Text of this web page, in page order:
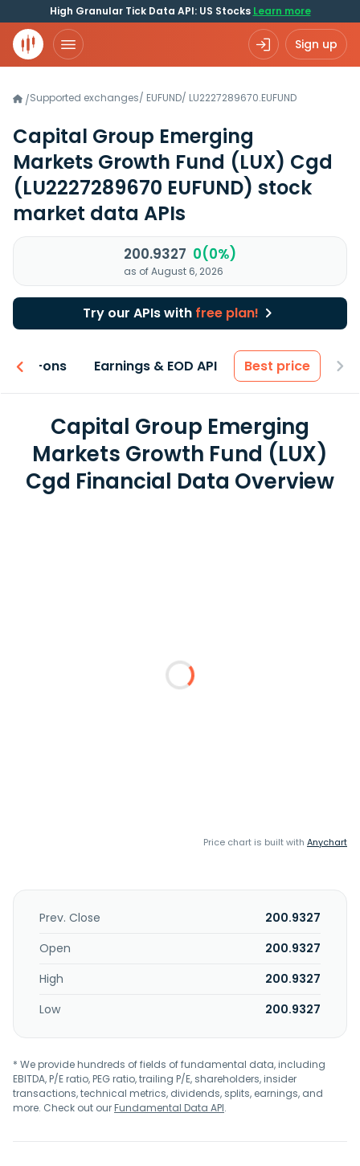
High Granular Tick Data API: US Stocks Learn more
Sign up
/Supported exchanges/ EUFUND/ LU2227289670.EUFUND
Capital Group Emerging
Markets Growth Fund (LUX) Cgd
(LU2227289670 EUFUND) stock
market data APIs
200.9327 0(0%)
as of August 6, 2026
Try our APIs with free plan!
Add-ons Earnings & EOD API Best price
Capital Group Emerging
Markets Growth Fund (LUX)
Cgd Financial Data Overview
Price chart is built with Anychart
Prev. Close
200.9327
Open
200.9327
High
200.9327
Low
200.9327
* We provide hundreds of fields of fundamental data, including
EBITDA, P/E ratio, PEG ratio, trailing P/E, shareholders, insider
transactions, technical metrics, dividends, splits, earnings, and
more. Check out ourFundamental Data API.